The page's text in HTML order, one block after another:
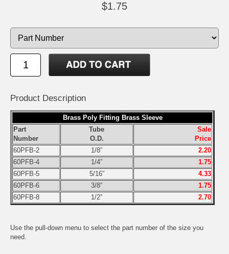
$1.75
Product Description
Brass Poly Fitting Brass Sleeve
Part
Number
Tube
O.D.
Sale
Price
60PFB-2
1/8”
2.20
60PFB-4
1/4”
1.75
60PFB-5
5/16”
4.33
60PFB-6
3/8”
1.75
60PFB-8
1/2” 2.70
Use the pull-down menu to select the part number of the size you
need.